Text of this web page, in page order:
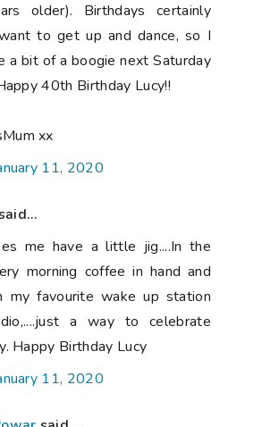
older). Birthdays certainly
to get up and dance, so I
a bit of a boogie next Saturday
40th Birthday Lucy!!
xx
11, 2020
me have a little jig....In the
morning coffee in hand and
my favourite wake up station
a way to celebrate
Happy Birthday Lucy
11, 2020